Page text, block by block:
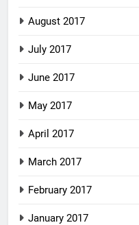
August 2017
July 2017
June 2017
May 2017
April 2017
March 2017
February 2017
January 2017